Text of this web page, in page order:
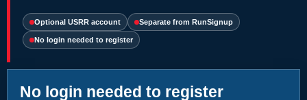
Optional USRR account Separate from RunSignup
No login needed to register
No login needed to register